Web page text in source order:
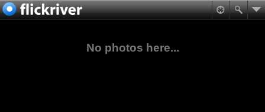
No photos here...